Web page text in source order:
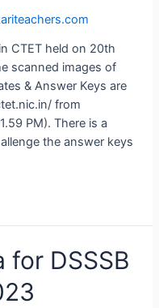
CTET held on 20th
scanned images of
& Answer Keys are
from
PM). There is a
the answer keys
DSSSB